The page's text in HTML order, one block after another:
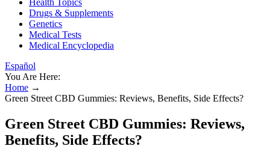
Health Topics
Drugs & Supplements
Genetics
Medical Tests
Medical Encyclopedia
Español
You Are Here:
Home →
Green Street CBD Gummies: Reviews, Benefits, Side Effects?
Green Street CBD Gummies: Reviews,
Benefits, Side Effects?